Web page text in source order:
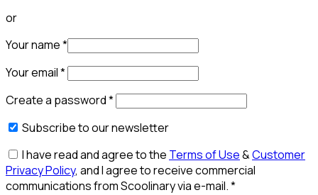
or
Your name*
Your email*
Create a password*
Subscribe to our newsletter
I have read and agree to the Terms of Use&Customer
Privacy Policy, and I agree to receive commercial
communications from Scoolinary via e-mail.*